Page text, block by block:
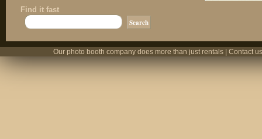
Find it fast
Our photo booth company does more than just rentals | Contact